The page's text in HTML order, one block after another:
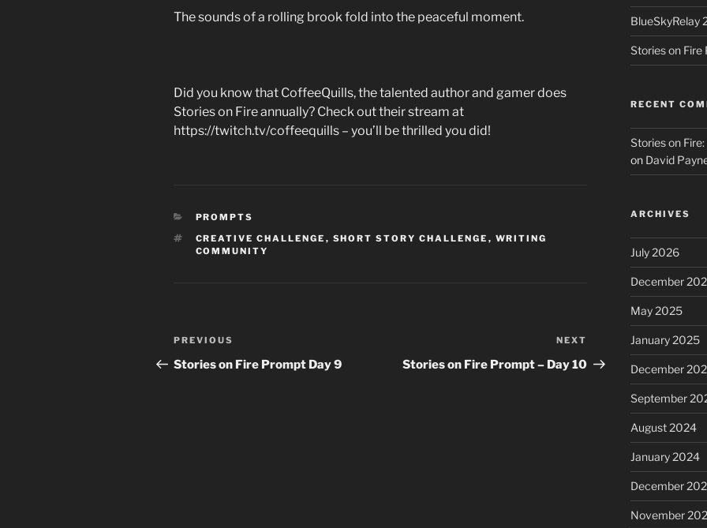
The sounds of a rolling brook fold into the peaceful moment.
Did you know that CoffeeQuills, the talented author and gamer does
Stories on Fire annually? Check out their stream at
https://twitch.tv/coffeequills – you’ll be thrilled you did!
CATEGORIES
PROMPTS
TAGS
CREATIVE CHALLENGE , SHORT STORY CHALLENGE , WRITING
COMMUNITY
Post
navigation
Previous
Post
PREVIOUS
Stories on Fire Prompt Day 9
Post
NEXT
Stories on Fire Prompt – Day 10
BlueSkyRelay
Stories on Fire
RECENT
Stories on
on David
ARCHIVES
July 2026
December
May 2025
January 2025
December
September
August 2024
January 2024
December
November